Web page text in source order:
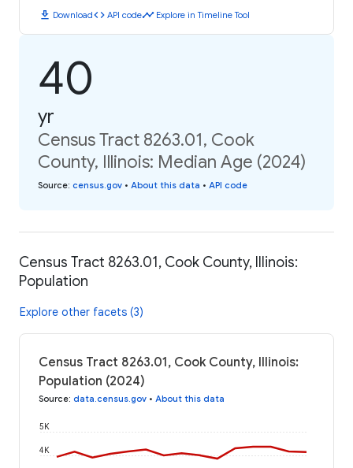
download Downloadcode API codetimeline Explore in Timeline Tool
40
yr
Census Tract 8263.01, Cook
County, Illinois: Median Age (2024)
Source: census.gov • About this data • API code
Census Tract 8263.01, Cook County, Illinois:
Population
Explore other facets (3)
Census Tract 8263.01, Cook County, Illinois:
Population (2024)
Source: data.census.gov • About this data
4K
5K